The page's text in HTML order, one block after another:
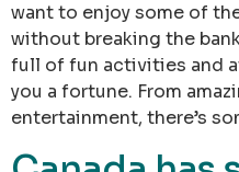
want to enjoy some of
without breaking the
full of fun activities and
you a fortune. From
entertainment, there’s